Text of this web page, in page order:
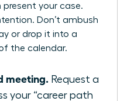
present your case.
Don’t ambush
or drop it into a
the calendar.
meeting. Request a
your “career path